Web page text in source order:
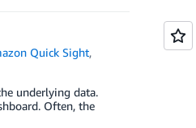
Quick Sight,
underlying data.
Often, the